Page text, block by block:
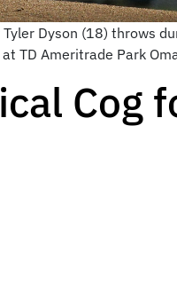
Dyson (18) throws
TD Ameritrade Park
Cog